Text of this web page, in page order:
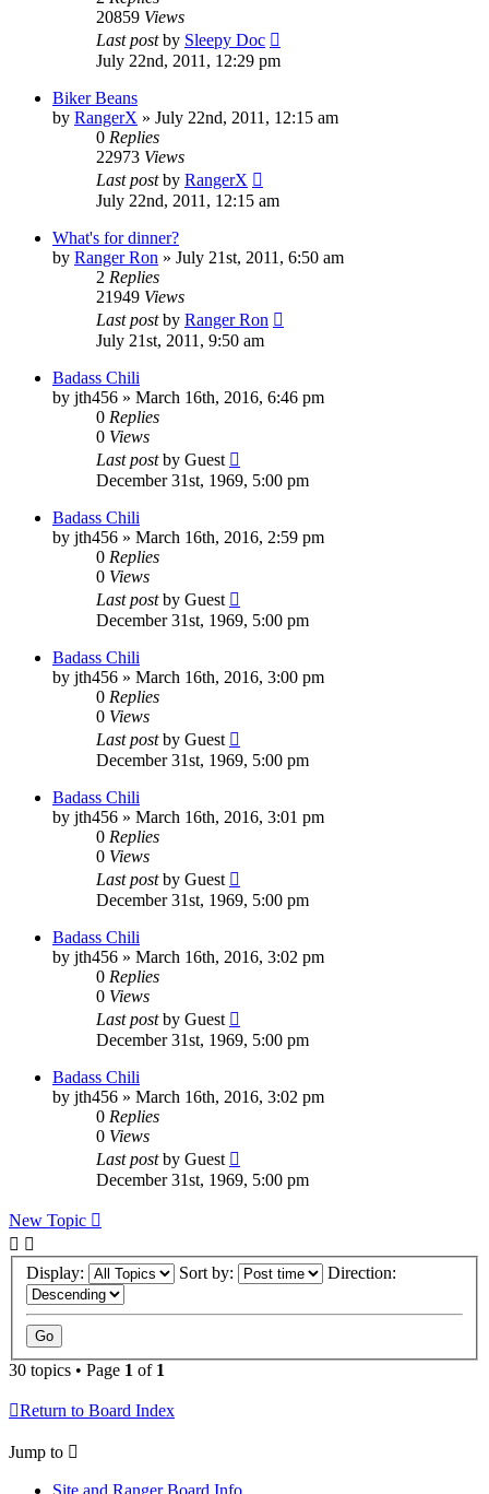
20859 Views
Last postby Sleepy Doc
July 22nd, 2011, 12:29 pm
Biker Beans
by RangerX » July 22nd, 2011, 12:15 am
0 Replies
22973 Views
Last postby RangerX
July 22nd, 2011, 12:15 am
What's for dinner?
by Ranger Ron » July 21st, 2011, 6:50 am
2 Replies
21949 Views
Last postby Ranger Ron
July 21st, 2011, 9:50 am
Badass Chili
by jth456 » March 16th, 2016, 6:46 pm
0 Replies
0 Views
Last postby Guest
December 31st, 1969, 5:00 pm
Badass Chili
by jth456 » March 16th, 2016, 2:59 pm
0 Replies
0 Views
Last postby Guest
December 31st, 1969, 5:00 pm
Badass Chili
by jth456 » March 16th, 2016, 3:00 pm
0 Replies
0 Views
Last postby Guest
December 31st, 1969, 5:00 pm
Badass Chili
by jth456 » March 16th, 2016, 3:01 pm
0 Replies
0 Views
Last postby Guest
December 31st, 1969, 5:00 pm
Badass Chili
by jth456 » March 16th, 2016, 3:02 pm
0 Replies
0 Views
Last postby Guest
December 31st, 1969, 5:00 pm
Badass Chili
by jth456 » March 16th, 2016, 3:02 pm
0 Replies
0 Views
Last postby Guest
December 31st, 1969, 5:00 pm
New Topic
Display: Sort by: Direction:
30 topics • Page 1 of 1
Return to Board Index
Jump to